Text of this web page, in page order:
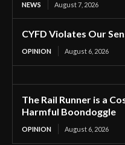
NEWS August 7, 2026
CYFD Violates Our
OPINION August 6, 2026
The Rail Runner is a
Harmful Boondoggle
OPINION August 6, 2026